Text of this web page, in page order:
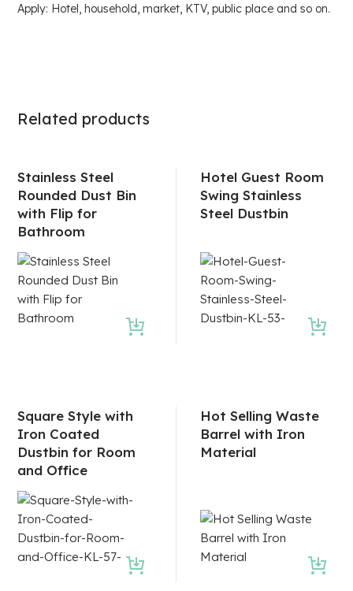
Apply: Hotel, household, market, KTV, public place and so on.
Related products
Stainless Steel
Rounded Dust Bin
with Flip for
Bathroom
Hotel Guest Room
Swing Stainless
Steel Dustbin
Square Style with
Iron Coated
Dustbin for Room
and Office
Hot Selling Waste
Barrel with Iron
Material